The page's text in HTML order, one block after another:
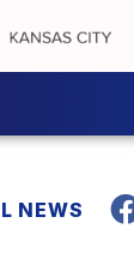
NEWS